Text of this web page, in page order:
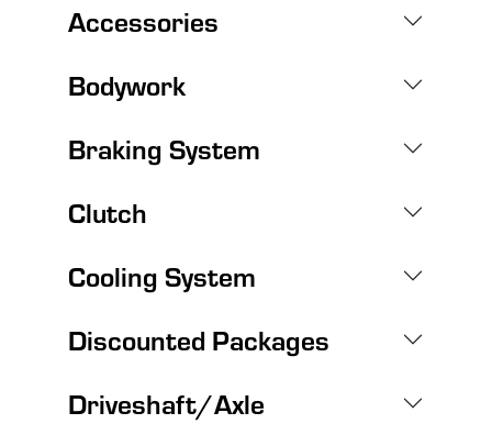
Accessories
Bodywork
Braking System
Clutch
Cooling System
Discounted Packages
Driveshaft/Axle